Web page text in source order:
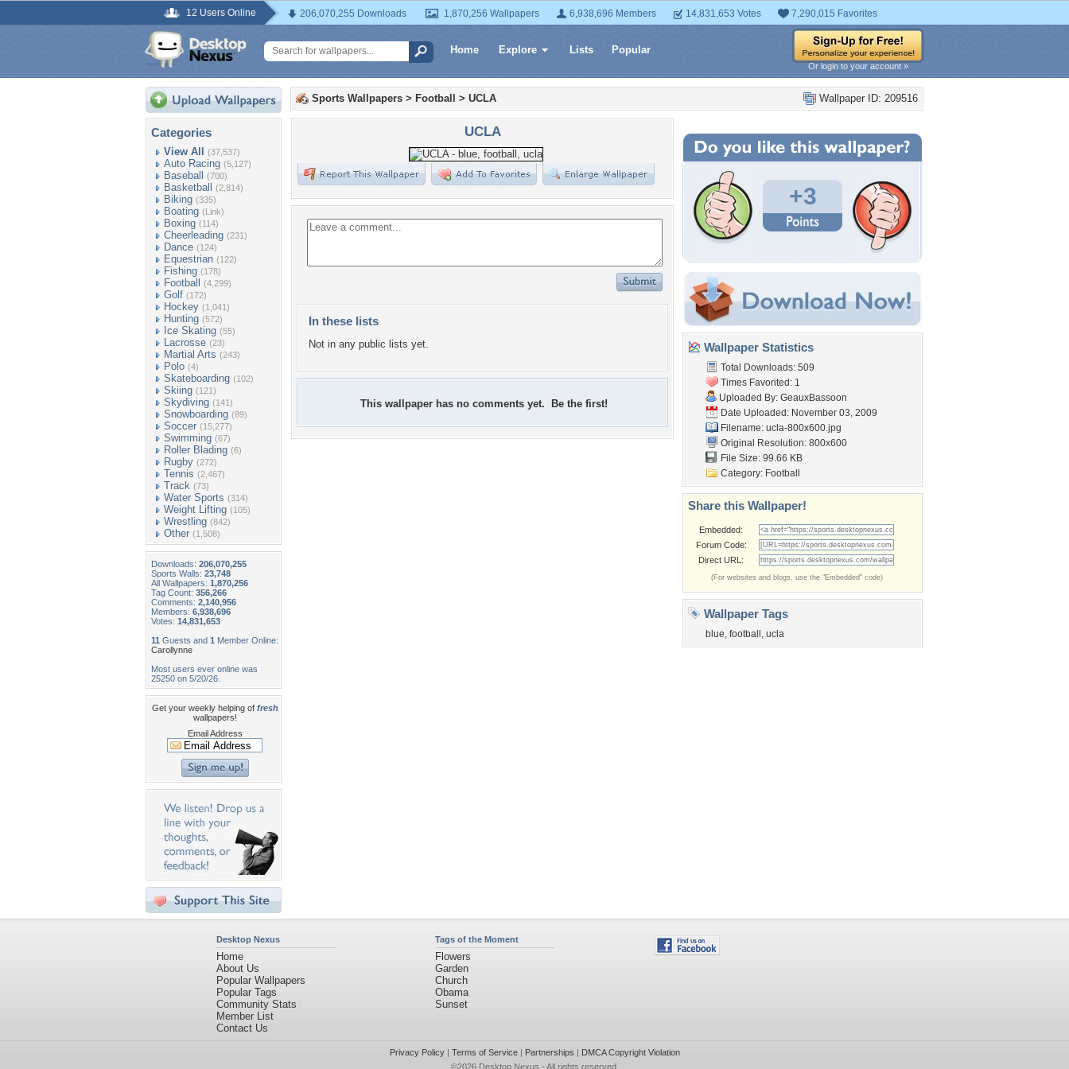
12 Users Online 206,070,255 Downloads 1,870,256 Wallpapers 6,938,696 Members 14,831,653 Votes 7,290,015 Favorites
Home Explore Lists Popular
Or login to your account »
Categories
View All (37,537)
Auto Racing (5,127)
Baseball (700)
Basketball (2,814)
Biking (335)
Boating (Link)
Boxing (114)
Cheerleading (231)
Dance (124)
Equestrian (122)
Fishing (178)
Football (4,299)
Golf (172)
Hockey (1,041)
Hunting (572)
Ice Skating (55)
Lacrosse (23)
Martial Arts (243)
Polo (4)
Skateboarding (102)
Skiing (121)
Skydiving (141)
Snowboarding (89)
Soccer (15,277)
Swimming (67)
Roller Blading (6)
Rugby (272)
Tennis (2,467)
Track (73)
Water Sports (314)
Weight Lifting (105)
Wrestling (842)
Other (1,508)
Downloads: 206,070,255
Sports Walls: 23,748
All Wallpapers: 1,870,256
Tag Count: 356,266
Comments: 2,140,956
Members: 6,938,696
Votes: 14,831,653
11 Guests and 1 Member Online:
Carollynne
Most users ever online was
25250 on 5/20/26.
Get your weekly helping of fresh
wallpapers!
Email Address
Wallpaper ID: 209516
Sports Wallpapers > Football > UCLA
UCLA
In these lists
Not in any public lists yet.
This wallpaper has no comments yet. Be the first!
+3
Wallpaper Statistics
Total Downloads: 509
Times Favorited: 1
Uploaded By: GeauxBassoon
Date Uploaded: November 03, 2009
Filename: ucla-800x600.jpg
Original Resolution: 800x600
File Size: 99.66 KB
Category: Football
Share this Wallpaper!
Embedded:
Forum Code:
Direct URL:
(For websites and blogs, use the "Embedded" code)
Wallpaper Tags
blue, football , ucla
Desktop Nexus
Home
About Us
Popular Wallpapers
Popular Tags
Community Stats
Member List
Contact Us
Tags of the Moment
Flowers
Garden
Church
Obama
Sunset
Privacy Policy| Terms of Service| Partnerships | DMCA Copyright Violation
©2026 Desktop Nexus - All rights reserved.